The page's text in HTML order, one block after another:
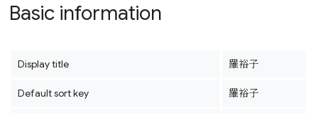
Basic information
Display title 羅裕子
Default sort key 羅裕子